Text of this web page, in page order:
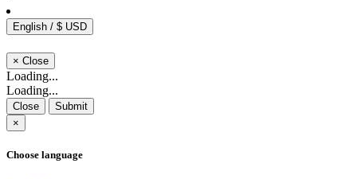
English / $ USD
× Close
Loading...
Loading...
Close
Submit
×
Choose language